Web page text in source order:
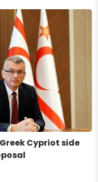
Cypriot side